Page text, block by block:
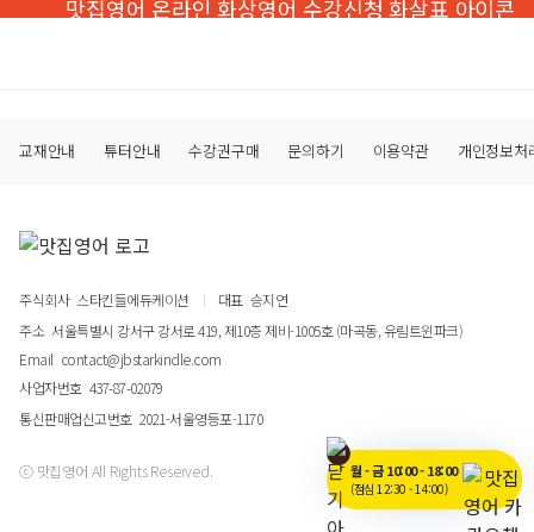
월 - 금 10:00 - 18:00
(점심 12:30 - 14:00)
교재안내 튜터안내 수강권구매 문의하기 이용약관 개인정보처
주식회사 스타킨들에듀케이션 대표 승지연
주소 서울특별시 강서구 강서로 419, 제10층 제비-1005호 (마곡동, 유림트윈파크)
Email contact@jbstarkindle.com
사업자번호 437-87-02079
통신판매업신고번호 2021-서울영등포-1170
ⓒ 맛집영어 All Rights Reserved.